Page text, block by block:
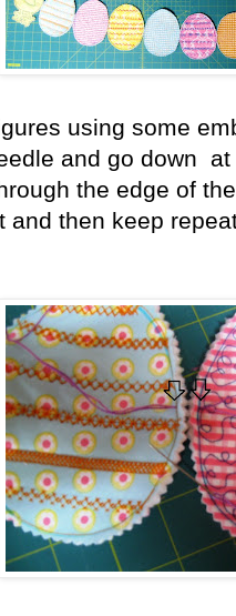
using some
and go down
the edge of
and then keep